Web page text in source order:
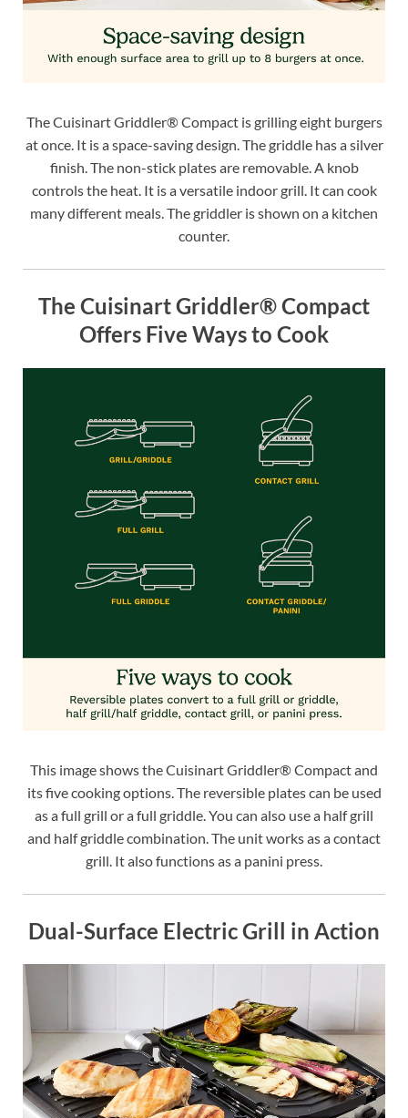
The Cuisinart Griddler® Compact is grilling eight burgers
at once. It is a space-saving design. The griddle has a silver
finish. The non-stick plates are removable. A knob
controls the heat. It is a versatile indoor grill. It can cook
many different meals. The griddler is shown on a kitchen
counter.
The Cuisinart Griddler® Compact
Offers Five Ways to Cook
This image shows the Cuisinart Griddler® Compact and
its five cooking options. The reversible plates can be used
as a full grill or a full griddle. You can also use a half grill
and half griddle combination. The unit works as a contact
grill. It also functions as a panini press.
Dual-Surface Electric Grill in Action